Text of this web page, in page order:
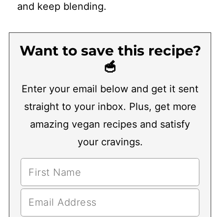
and keep blending.
Want to save this recipe?
🥣
Enter your email below and get it sent
straight to your inbox. Plus, get more
amazing vegan recipes and satisfy
your cravings.